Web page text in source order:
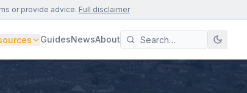
or provide advice. Full disclaimer
GuidesNewsAbout